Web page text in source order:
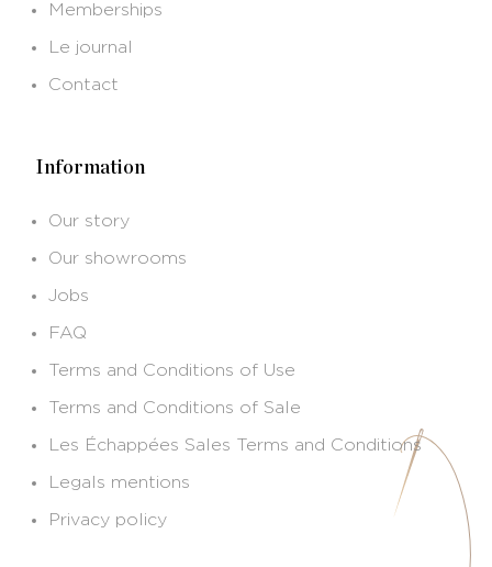
Memberships
Le journal
Contact
Information
Our story
Our showrooms
Jobs
FAQ
Terms and Conditions of Use
Terms and Conditions of Sale
Les Échappées Sales Terms and Conditions
Legals mentions
Privacy policy